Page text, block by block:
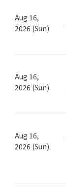
Aug 16,
2026 (Sun)
Aug 16,
2026 (Sun)
Aug 16,
2026 (Sun)